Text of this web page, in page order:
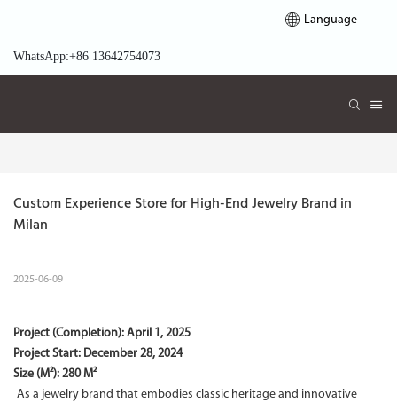
Language
WhatsApp:+86 13642754073
Custom Experience Store for High-End Jewelry Brand in
Milan
2025-06-09
Project (Completion): April 1, 2025
Project Start: December 28, 2024
Size (M²): 280 M²
As a jewelry brand that embodies classic heritage and innovative